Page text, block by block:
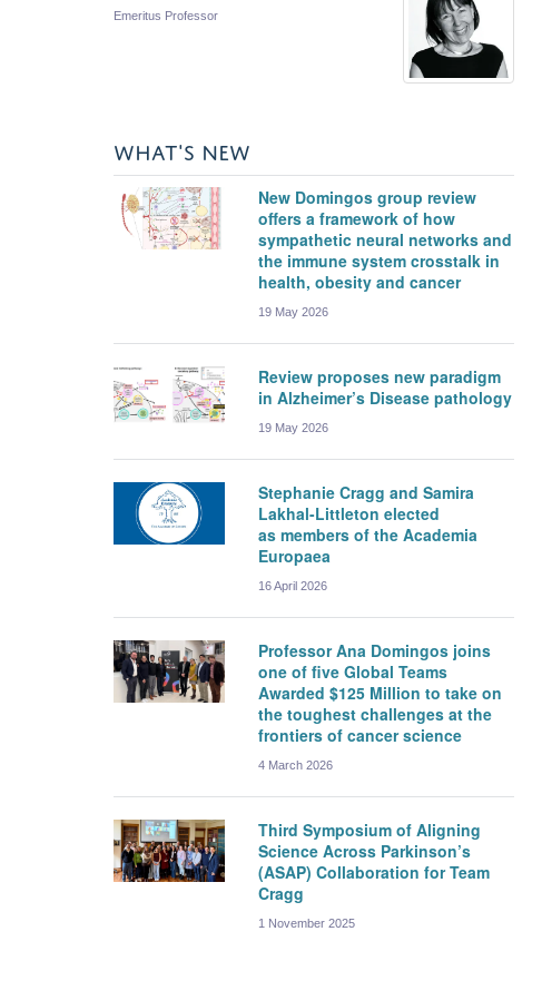
Emeritus Professor
WHAT'S NEW
New Domingos group review
offers a framework of how
sympathetic neural networks and
the immune system crosstalk in
health, obesity and cancer
19 May 2026
Review proposes new paradigm
in Alzheimer’s Disease pathology
19 May 2026
Stephanie Cragg and Samira
Lakhal-Littleton elected
as members of the Academia
Europaea
16 April 2026
Professor Ana Domingos joins
one of five Global Teams
Awarded $125 Million to take on
the toughest challenges at the
frontiers of cancer science
4 March 2026
Third Symposium of Aligning
Science Across Parkinson’s
(ASAP) Collaboration for Team
Cragg
1 November 2025